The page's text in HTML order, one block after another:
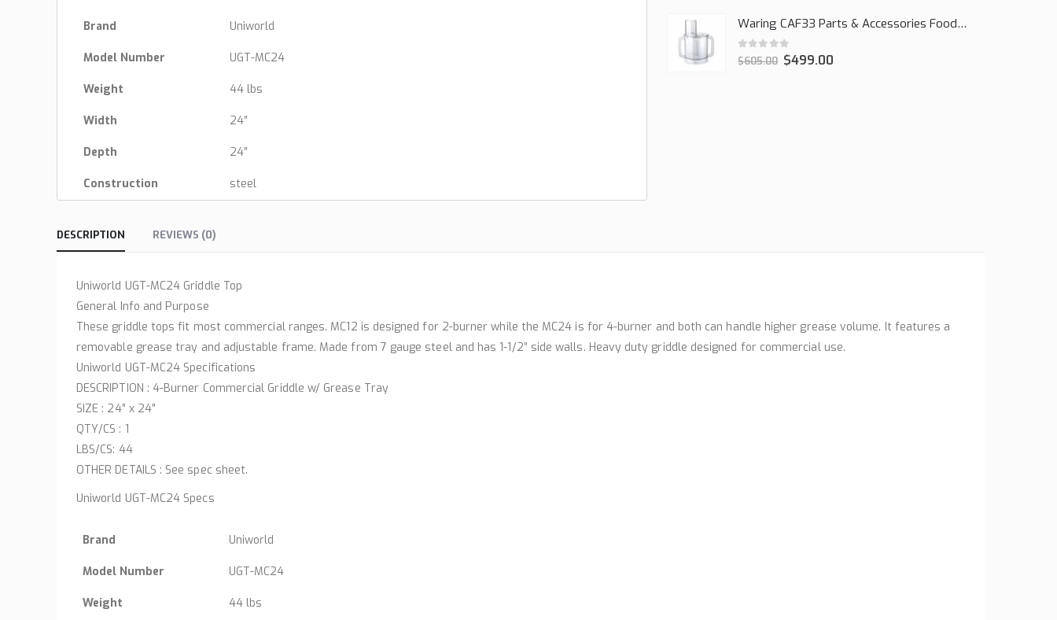
Brand Uniworld
Model Number UGT-MC24
Weight 44 lbs
Width 24″
Depth 24″
Construction steel
Waring CAF33 Parts & Accessories Food Processor
0 out of 5
$605.00 $499.00
DESCRIPTION REVIEWS (0)
Uniworld UGT-MC24 Griddle Top
General Info and Purpose
These griddle tops fit most commercial ranges. MC12 is designed for 2-burner while the MC24 is for 4-burner and both can handle higher grease volume. It features a
removable grease tray and adjustable frame. Made from 7 gauge steel and has 1-1/2” side walls. Heavy duty griddle designed for commercial use.
Uniworld UGT-MC24 Specifications
DESCRIPTION : 4-Burner Commercial Griddle w/ Grease Tray
SIZE : 24″ x 24″
QTY/CS : 1
LBS/CS: 44
OTHER DETAILS : See spec sheet.
Uniworld UGT-MC24 Specs
Brand Uniworld
Model Number UGT-MC24
Weight 44 lbs